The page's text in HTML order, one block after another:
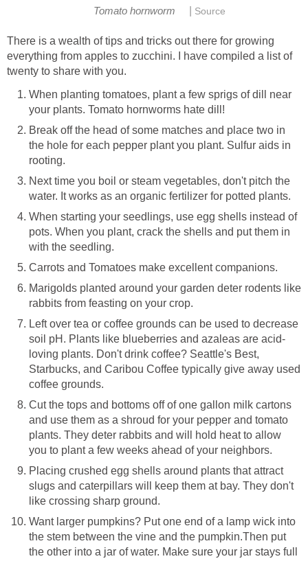
Tomato hornworm Source
There is a wealth of tips and tricks out there for growing
everything from apples to zucchini. I have compiled a list of
twenty to share with you.
When planting tomatoes, plant a few sprigs of dill near
your plants. Tomato hornworms hate dill!
Break off the head of some matches and place two in
the hole for each pepper plant you plant. Sulfur aids in
rooting.
Next time you boil or steam vegetables, don't pitch the
water. It works as an organic fertilizer for potted plants.
When starting your seedlings, use egg shells instead of
pots. When you plant, crack the shells and put them in
with the seedling.
Carrots and Tomatoes make excellent companions.
Marigolds planted around your garden deter rodents like
rabbits from feasting on your crop.
Left over tea or coffee grounds can be used to decrease
soil pH. Plants like blueberries and azaleas are acid-
loving plants. Don't drink coffee? Seattle's Best,
Starbucks, and Caribou Coffee typically give away used
coffee grounds.
Cut the tops and bottoms off of one gallon milk cartons
and use them as a shroud for your pepper and tomato
plants. They deter rabbits and will hold heat to allow
you to plant a few weeks ahead of your neighbors.
Placing crushed egg shells around plants that attract
slugs and caterpillars will keep them at bay. They don't
like crossing sharp ground.
Want larger pumpkins? Put one end of a lamp wick into
the stem between the vine and the pumpkin.Then put
the other into a jar of water. Make sure your jar stays full